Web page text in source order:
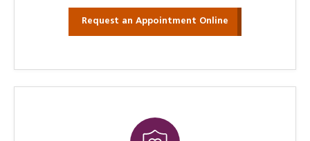
Request an Appointment Online